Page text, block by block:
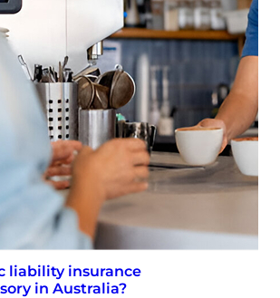
liability insurance
in Australia?